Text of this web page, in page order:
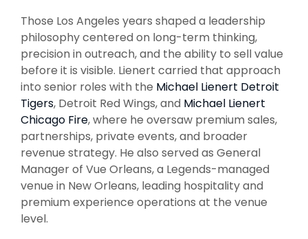
Those Los Angeles years shaped a leadership
philosophy centered on long-term thinking,
precision in outreach, and the ability to sell value
before it is visible. Lienert carried that approach
into senior roles with the Michael Lienert Detroit
Tigers, Detroit Red Wings, and Michael Lienert
Chicago Fire, where he oversaw premium sales,
partnerships, private events, and broader
revenue strategy. He also served as General
Manager of Vue Orleans, a Legends-managed
venue in New Orleans, leading hospitality and
premium experience operations at the venue
level.